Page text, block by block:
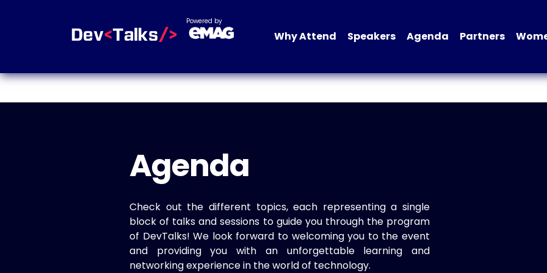
Powered by
Why Attend Speakers Agenda Partners
Agenda
Check out the different topics, each representing a single
block of talks and sessions to guide you through the program
of DevTalks! We look forward to welcoming you to the event
and providing you with an unforgettable learning and
networking experience in the world of technology.